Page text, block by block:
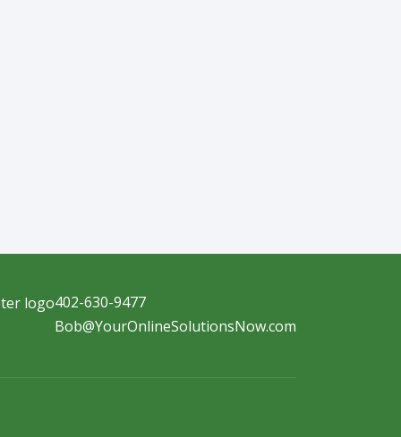
402-630-9477
Bob@YourOnlineSolutionsNow.com